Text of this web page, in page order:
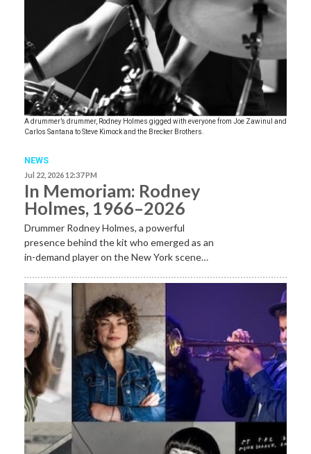
A drummer’s drummer, Rodney Holmes gigged with everyone from Joe Zawinul and
Carlos Santana to Steve Kimock and the Brecker Brothers.
NEWS
Jul 22, 2026 12:37 PM
In Memoriam: Rodney
Holmes, 1966–2026
Drummer Rodney Holmes, a powerful
presence behind the kit who emerged as an
in-demand player on the New York scene…